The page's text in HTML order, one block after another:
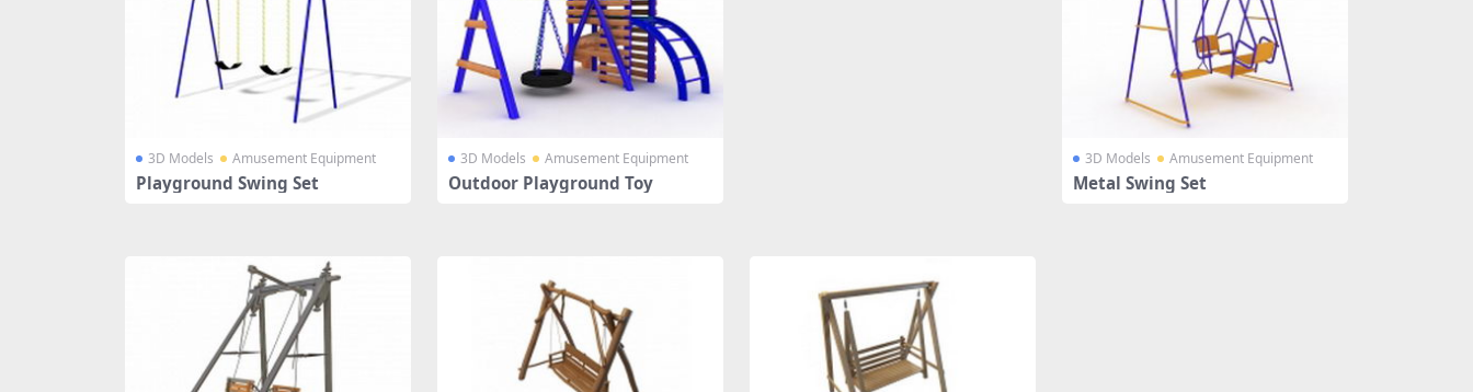
3D Models Amusement Equipment
Playground Swing Set
3D Models Amusement Equipment
Outdoor Playground Toy
3D Models Amusement Equipment
Metal Swing Set